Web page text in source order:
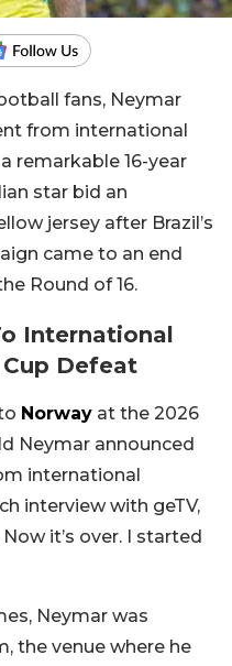
fans, Neymar
from international
remarkable 16-year
star bid an
jersey after Brazil’s
came to an end
Round of 16.
International
Defeat
Norway at the 2026
Neymar announced
international
interview with geTV,
it’s over. I started
Neymar was
the venue where he